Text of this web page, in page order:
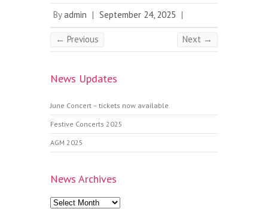
Byadmin | September 24, 2025 |
← Previous Next →
News Updates
June Concert – tickets now available
Festive Concerts 2025
AGM 2025
News Archives
News